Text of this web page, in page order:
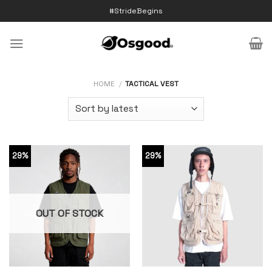
to
content
#StrideBegins
HOME / TACTICAL VEST
29%
OUT OF STOCK
29%